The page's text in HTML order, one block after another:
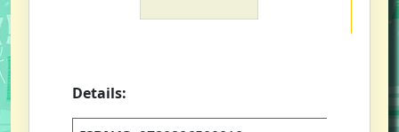
Details: